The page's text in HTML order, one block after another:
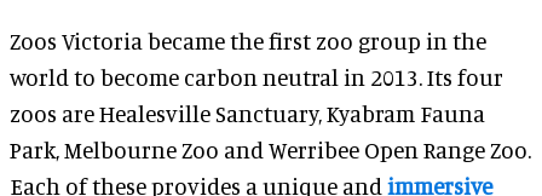
Zoos Victoria became the first zoo group in the
world to become carbon neutral in 2013. Its four
zoos are Healesville Sanctuary, Kyabram Fauna
Park, Melbourne Zoo and Werribee Open Range Zoo.
Each of these provides a unique and immersive